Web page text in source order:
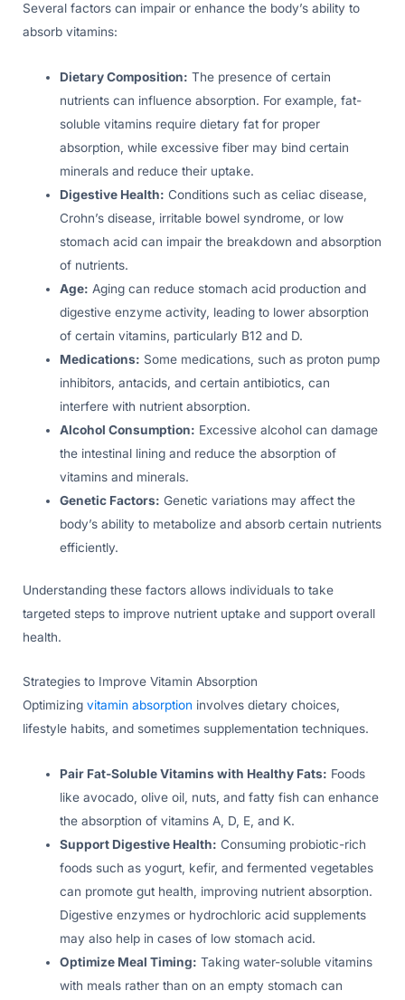
Several factors can impair or enhance the body’s ability to
absorb vitamins:
Dietary Composition: The presence of certain
nutrients can influence absorption. For example, fat-
soluble vitamins require dietary fat for proper
absorption, while excessive fiber may bind certain
minerals and reduce their uptake.
Digestive Health: Conditions such as celiac disease,
Crohn’s disease, irritable bowel syndrome, or low
stomach acid can impair the breakdown and absorption
of nutrients.
Age: Aging can reduce stomach acid production and
digestive enzyme activity, leading to lower absorption
of certain vitamins, particularly B12 and D.
Medications: Some medications, such as proton pump
inhibitors, antacids, and certain antibiotics, can
interfere with nutrient absorption.
Alcohol Consumption: Excessive alcohol can damage
the intestinal lining and reduce the absorption of
vitamins and minerals.
Genetic Factors: Genetic variations may affect the
body’s ability to metabolize and absorb certain nutrients
efficiently.
Understanding these factors allows individuals to take
targeted steps to improve nutrient uptake and support overall
health.
Strategies to Improve Vitamin Absorption
Optimizing vitamin absorption involves dietary choices,
lifestyle habits, and sometimes supplementation techniques.
Pair Fat-Soluble Vitamins with Healthy Fats: Foods
like avocado, olive oil, nuts, and fatty fish can enhance
the absorption of vitamins A, D, E, and K.
Support Digestive Health: Consuming probiotic-rich
foods such as yogurt, kefir, and fermented vegetables
can promote gut health, improving nutrient absorption.
Digestive enzymes or hydrochloric acid supplements
may also help in cases of low stomach acid.
Optimize Meal Timing: Taking water-soluble vitamins
with meals rather than on an empty stomach can